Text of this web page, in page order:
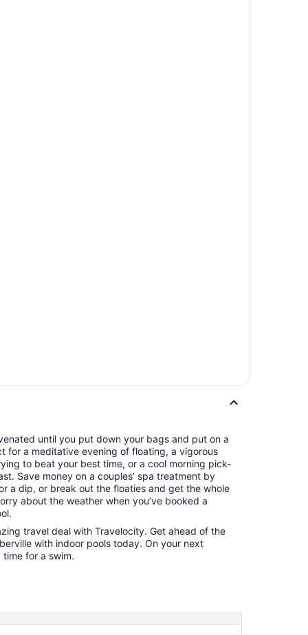
until you put down your bags and put on a
for a meditative evening of floating, a vigorous
to beat your best time, or a cool morning pick-
Save money on a couples’ spa treatment by
a dip, or break out the floaties and get the whole
about the weather when you’ve booked a
travel deal with Travelocity. Get ahead of the
with indoor pools today. On your next
for a swim.